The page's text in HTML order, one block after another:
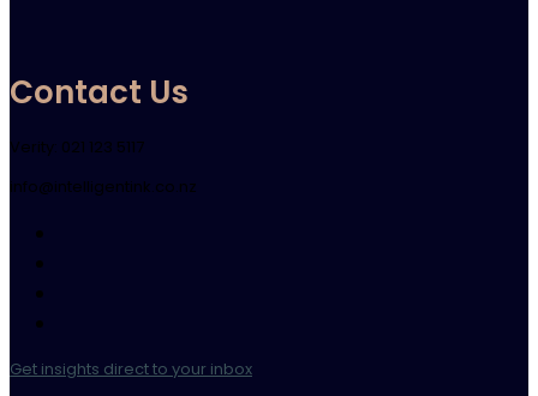
Contact Us
Verity: 021 123 5117
info@intelligentink.co.nz
Get insights direct to your inbox